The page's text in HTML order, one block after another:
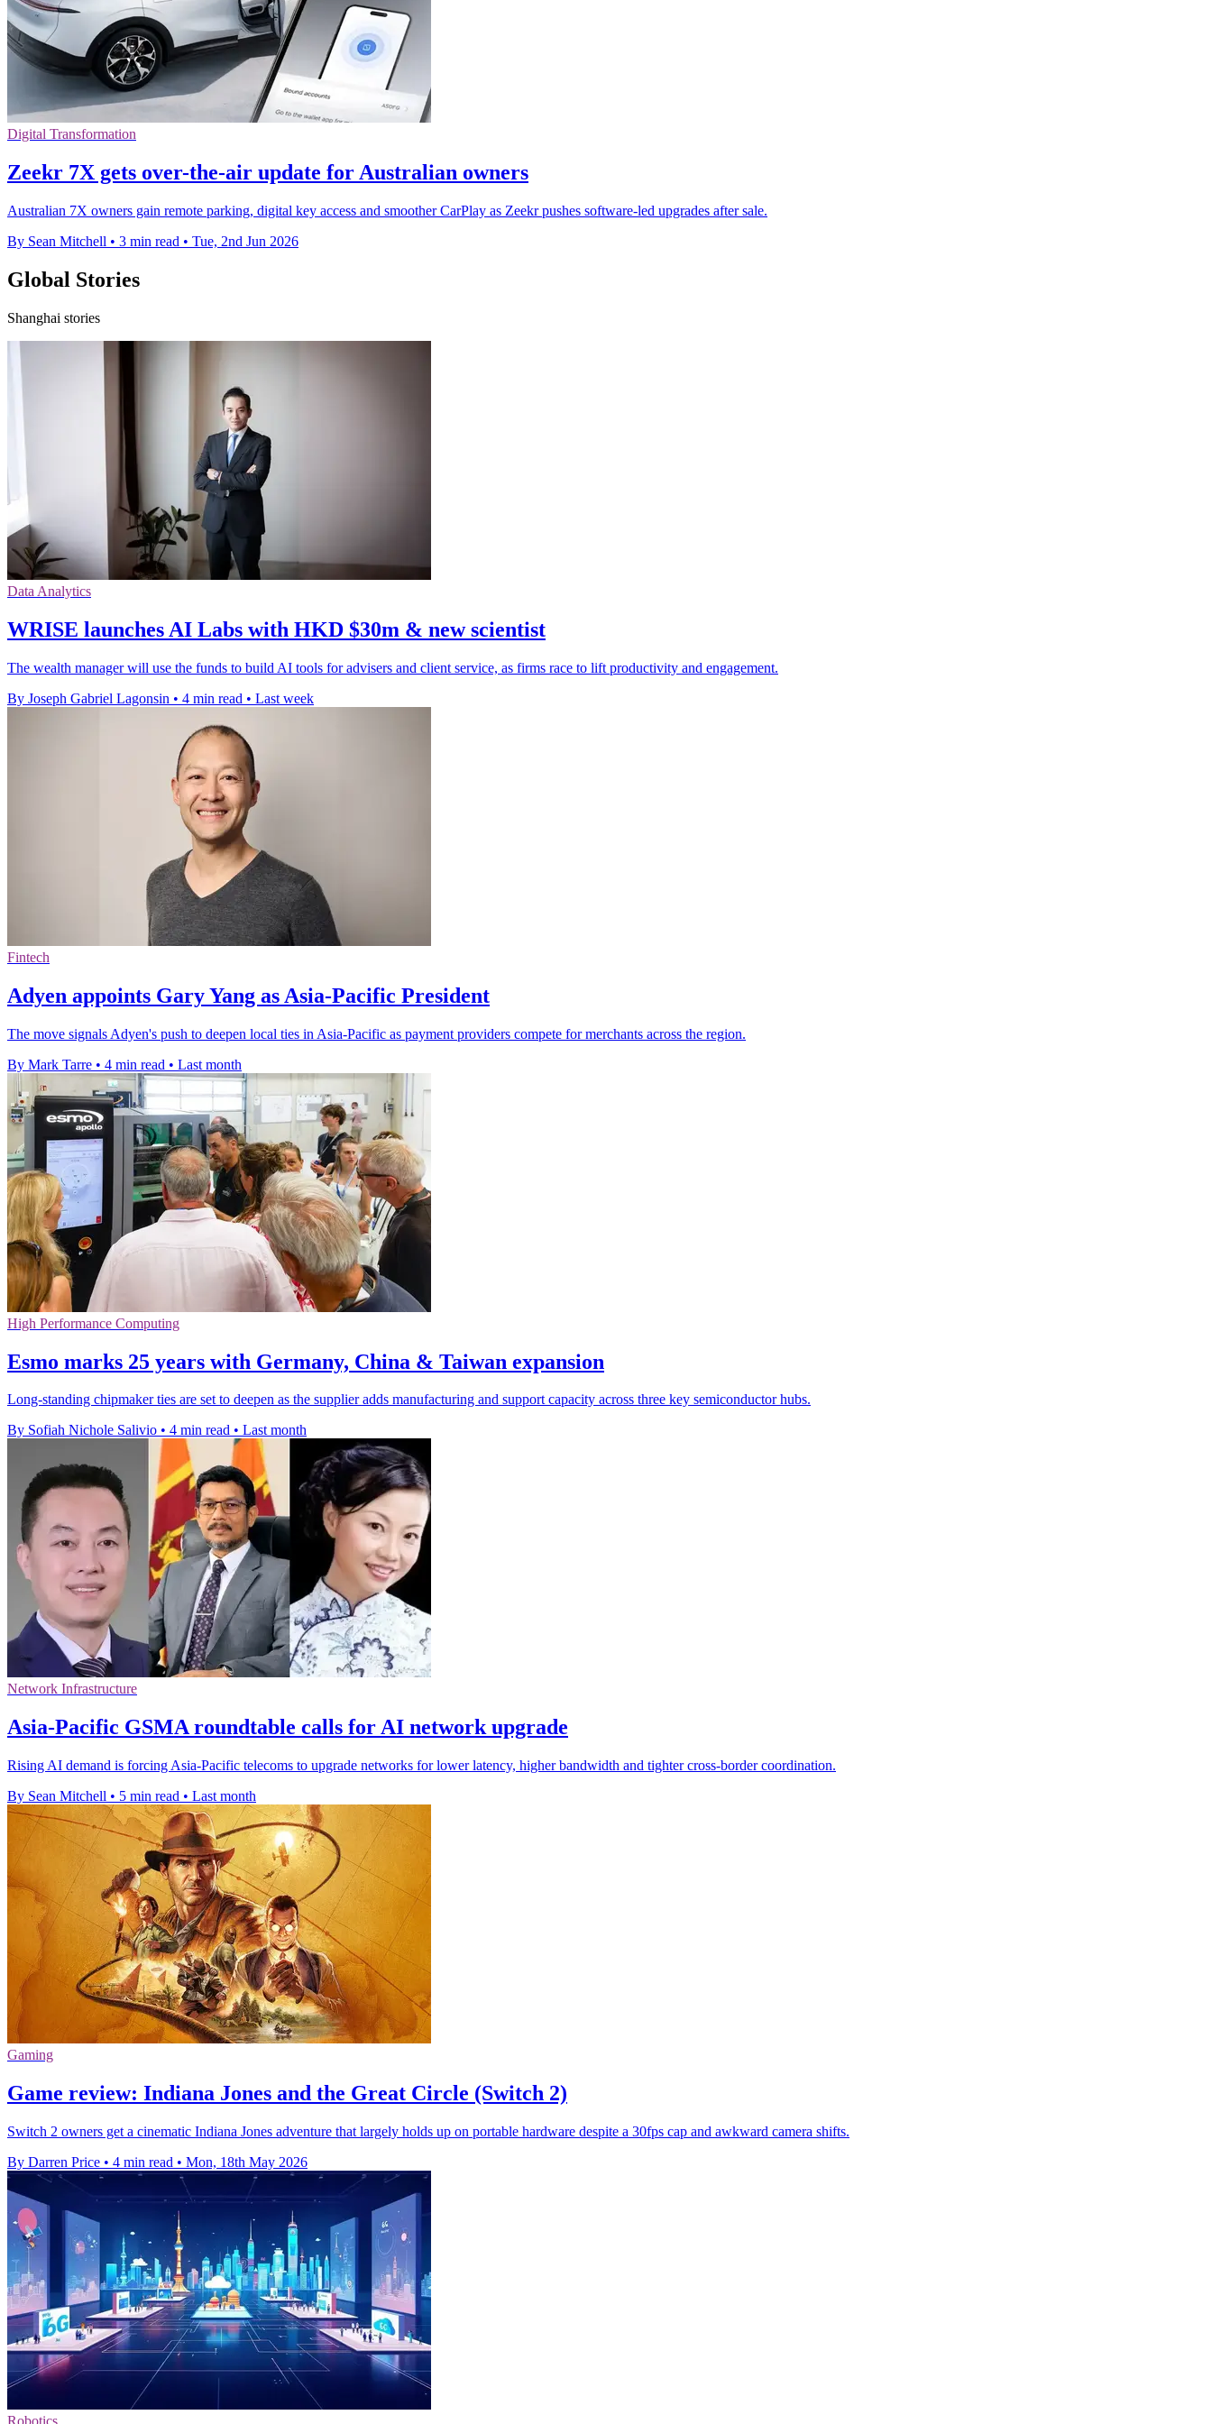
Digital Transformation
Zeekr 7X gets over-the-air update for Australian owners
Australian 7X owners gain remote parking, digital key access and smoother CarPlay as Zeekr pushes software-led upgrades after sale.
By Sean Mitchell • 3 min read • Tue, 2nd Jun 2026
Global Stories
Shanghai stories
Data Analytics
WRISE launches AI Labs with HKD $30m & new scientist
The wealth manager will use the funds to build AI tools for advisers and client service, as firms race to lift productivity and engagement.
By Joseph Gabriel Lagonsin • 4 min read • Last week
Fintech
Adyen appoints Gary Yang as Asia-Pacific President
The move signals Adyen's push to deepen local ties in Asia-Pacific as payment providers compete for merchants across the region.
By Mark Tarre • 4 min read • Last month
High Performance Computing
Esmo marks 25 years with Germany, China & Taiwan expansion
Long-standing chipmaker ties are set to deepen as the supplier adds manufacturing and support capacity across three key semiconductor hubs.
By Sofiah Nichole Salivio • 4 min read • Last month
Network Infrastructure
Asia-Pacific GSMA roundtable calls for AI network upgrade
Rising AI demand is forcing Asia-Pacific telecoms to upgrade networks for lower latency, higher bandwidth and tighter cross-border coordination.
By Sean Mitchell • 5 min read • Last month
Gaming
Game review: Indiana Jones and the Great Circle (Switch 2)
Switch 2 owners get a cinematic Indiana Jones adventure that largely holds up on portable hardware despite a 30fps cap and awkward camera shifts.
By Darren Price • 4 min read • Mon, 18th May 2026
Robotics